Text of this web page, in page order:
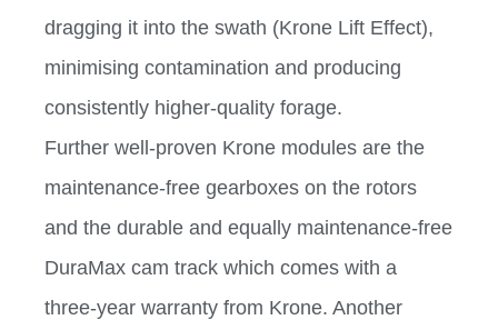
dragging it into the swath (Krone Lift Effect),
minimising contamination and producing
consistently higher-quality forage.
Further well-proven Krone modules are the
maintenance-free gearboxes on the rotors
and the durable and equally maintenance-free
DuraMax cam track which comes with a
three-year warranty from Krone. Another